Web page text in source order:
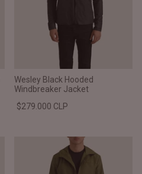
Wesley Black Hooded
Windbreaker Jacket
$279.000 CLP